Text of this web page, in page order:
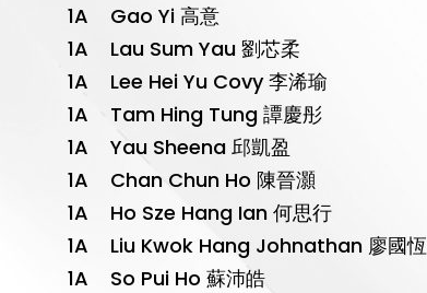
1A Gao Yi 高意
1A Lau Sum Yau 劉芯柔
1A Lee Hei Yu Covy 李浠瑜
1A Tam Hing Tung 譚慶彤
1A Yau Sheena 邱凱盈
1A Chan Chun Ho 陳晉灝
1A Ho Sze Hang Ian 何思行
1A Liu Kwok Hang Johnathan 廖國恆
1A So Pui Ho 蘇沛皓